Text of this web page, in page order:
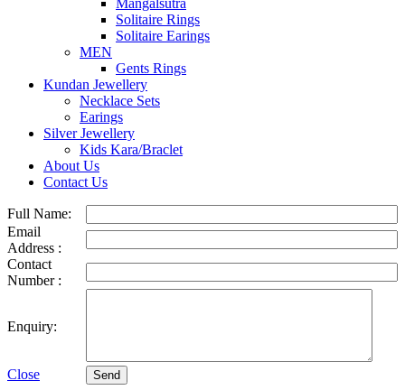
Mangalsutra
Solitaire Rings
Solitaire Earings
MEN
Gents Rings
Kundan Jewellery
Necklace Sets
Earings
Silver Jewellery
Kids Kara/Braclet
About Us
Contact Us
Full Name:
Email
Address :
Contact
Number :
Enquiry:
Close Send